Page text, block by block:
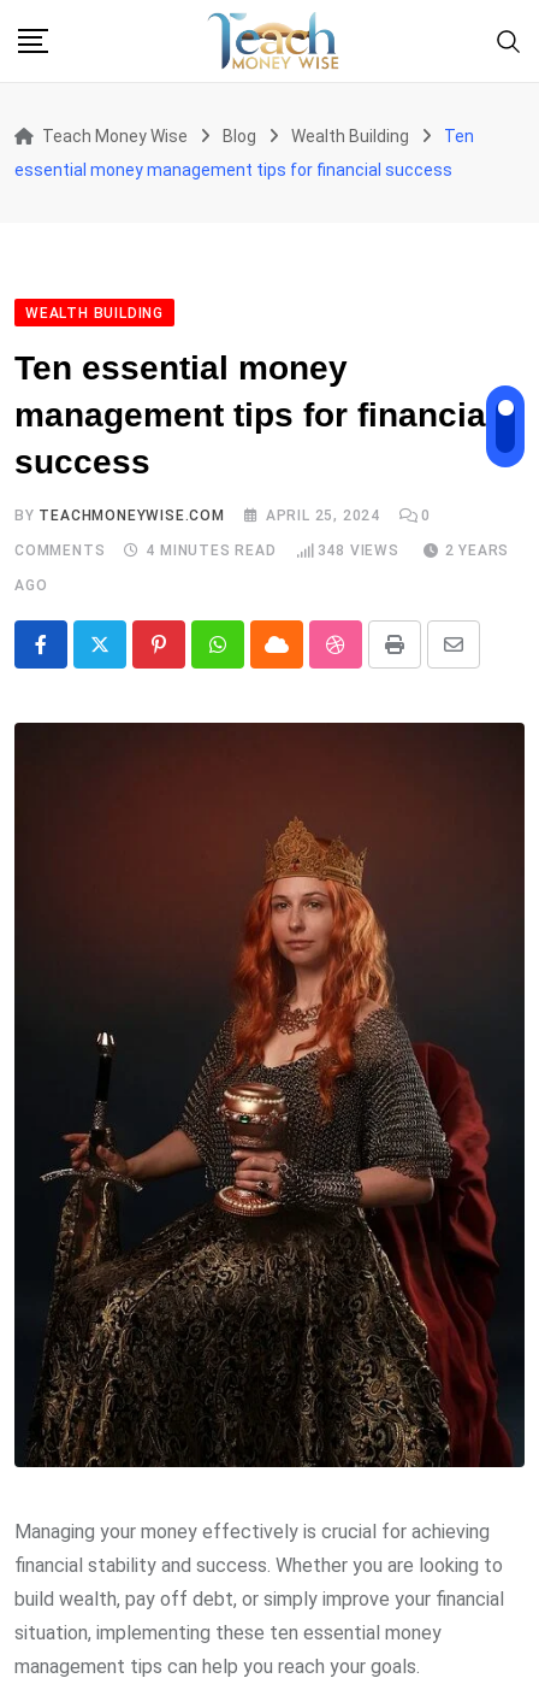
Teach Money Wise Blog Wealth Building
Ten
essential money management tips for financial success
WEALTH BUILDING
Ten essential money
management tips for financial
success
BY TEACHMONEYWISE.COM APRIL 25, 2024 0
COMMENTS 4 MINUTES READ 348 VIEWS 2 YEARS
AGO
PinterestWhatsappCloud StumbleUpon
Print
Share
Email
Managing your money effectively is crucial for achieving
financial stability and success. Whether you are looking to
build wealth, pay off debt, or simply improve your financial
situation, implementing these ten essential money
management tips can help you reach your goals.